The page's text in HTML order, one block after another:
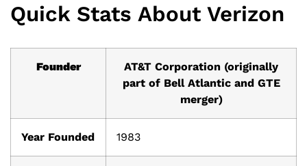
Quick Stats About Verizon
Founder
AT&T Corporation (originally
part of Bell Atlantic and GTE
merger)
Year Founded 1983